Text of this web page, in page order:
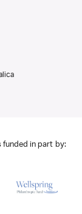
funded in part by: